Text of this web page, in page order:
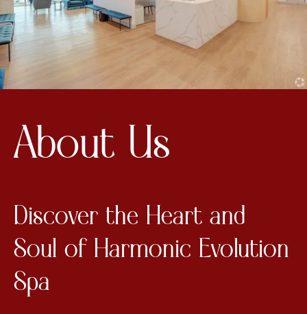
About Us
Discover the Heart and
Soul of Harmonic Evolution
Spa